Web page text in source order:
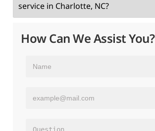
service in Charlotte, NC?
How Can We Assist You?